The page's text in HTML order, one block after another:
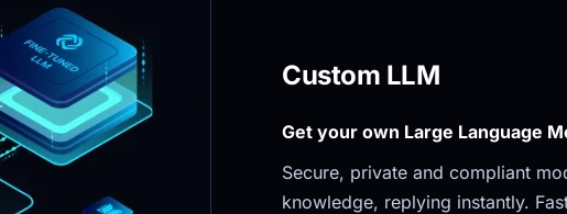
Custom LLM
Get your own Large Language
Secure, private and compliant
knowledge, replying instantly.